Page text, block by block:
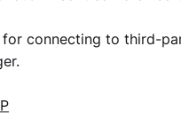
connecting to third-